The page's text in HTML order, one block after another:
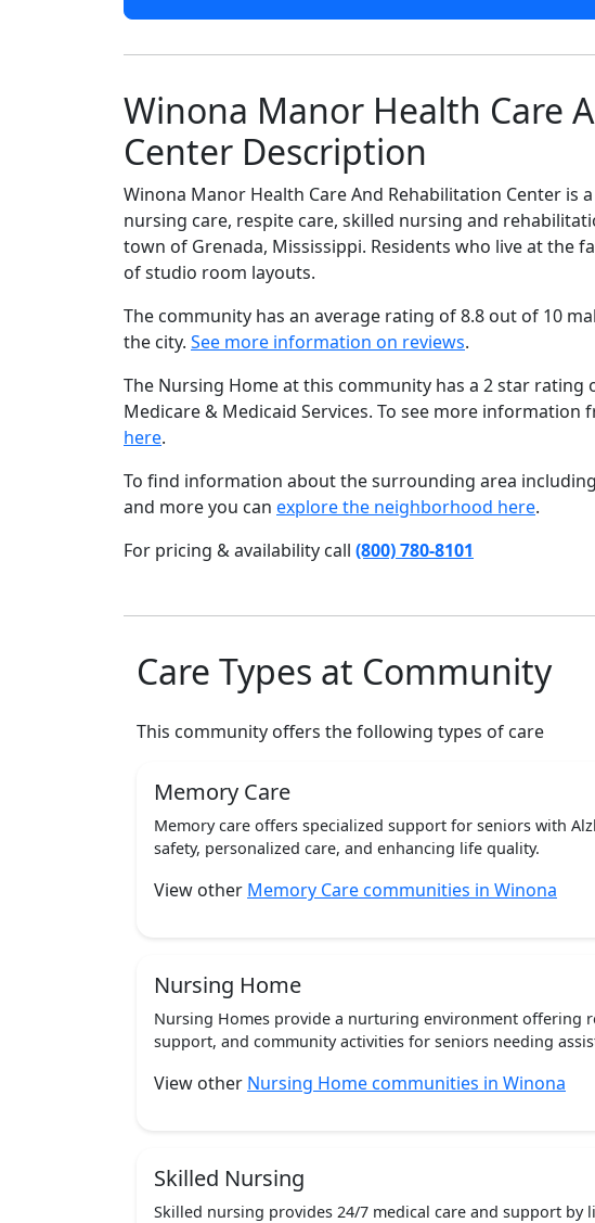
Winona Manor Health Care
Center Description
Winona Manor Health Care And Rehabilitation Center is
nursing care, respite care, skilled nursing and
town of Grenada, Mississippi. Residents who live at the
of studio room layouts.
The community has an average rating of 8.8 out of 10
the city. See more information on reviews.
The Nursing Home at this community has a 2 star
Medicare & Medicaid Services. To see more information
here.
To find information about the surrounding area
and more you can explore the neighborhood here.
For pricing & availability call (800) 780-8101
Care Types at Community
This community offers the following types of care
Memory Care
Memory care offers specialized support for seniors with
safety, personalized care, and enhancing life quality.
View other Memory Care communities in Winona
Nursing Home
Nursing Homes provide a nurturing environment offering
support, and community activities for seniors needing
View other Nursing Home communities in Winona
Skilled Nursing
Skilled nursing provides 24/7 medical care and support by